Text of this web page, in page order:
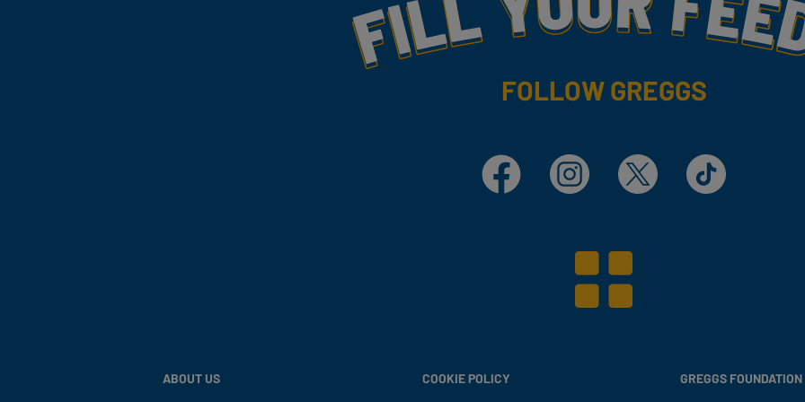
FOLLOW GREGGS
Facebook Instagram X TikTok
ABOUT US
COOKIE POLICY
GREGGS FOUNDATION